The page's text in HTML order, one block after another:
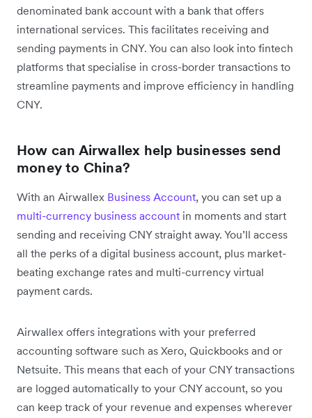
denominated bank account with a bank that offers
international services. This facilitates receiving and
sending payments in CNY. You can also look into fintech
platforms that specialise in cross-border transactions to
streamline payments and improve efficiency in handling
CNY.
How can Airwallex help businesses send
money to China?
With an Airwallex Business Account, you can set up a
multi-currency business account in moments and start
sending and receiving CNY straight away. You’ll access
all the perks of a digital business account, plus market-
beating exchange rates and multi-currency virtual
payment cards.
Airwallex offers integrations with your preferred
accounting software such as Xero, Quickbooks and or
Netsuite. This means that each of your CNY transactions
are logged automatically to your CNY account, so you
can keep track of your revenue and expenses wherever